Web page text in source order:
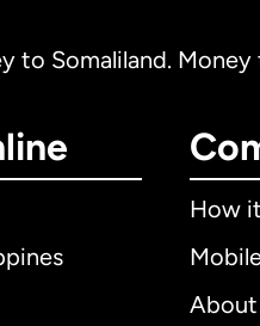
to Somaliland.
How
About